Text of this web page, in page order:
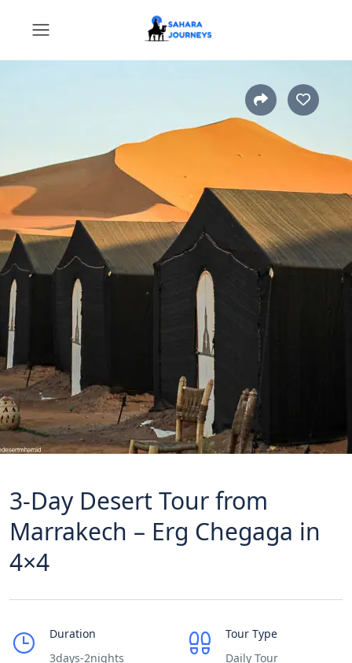
3-Day Desert Tour from
Marrakech – Erg Chegaga in
4×4
Duration
3days-2nights
Tour Type
Daily Tour